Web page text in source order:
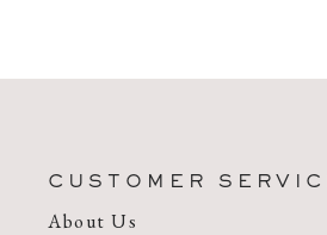
CUSTOMER
About Us